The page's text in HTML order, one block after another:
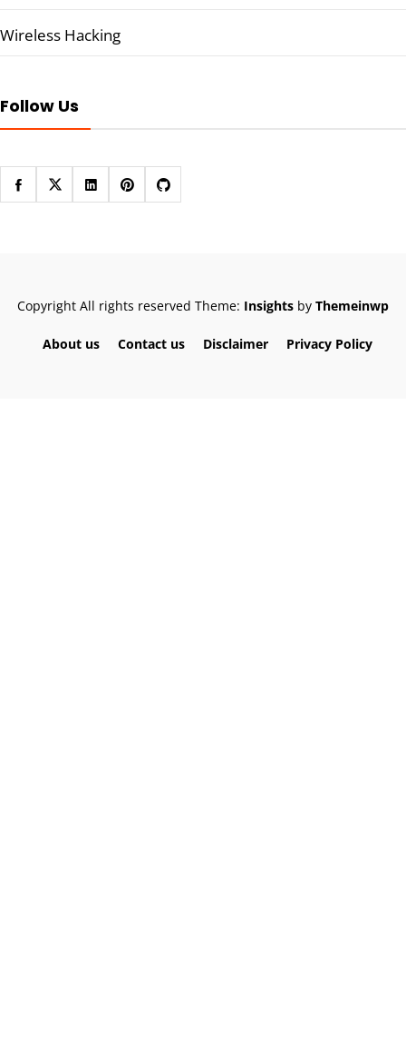
Wireless Hacking
Follow Us
Copyright All rights reserved Theme: Insights by Themeinwp
About us Contact us Disclaimer Privacy Policy